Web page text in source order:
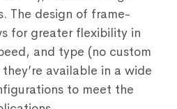
The design of frame-
for greater flexibility in
and type (no custom
available in a wide
to meet the